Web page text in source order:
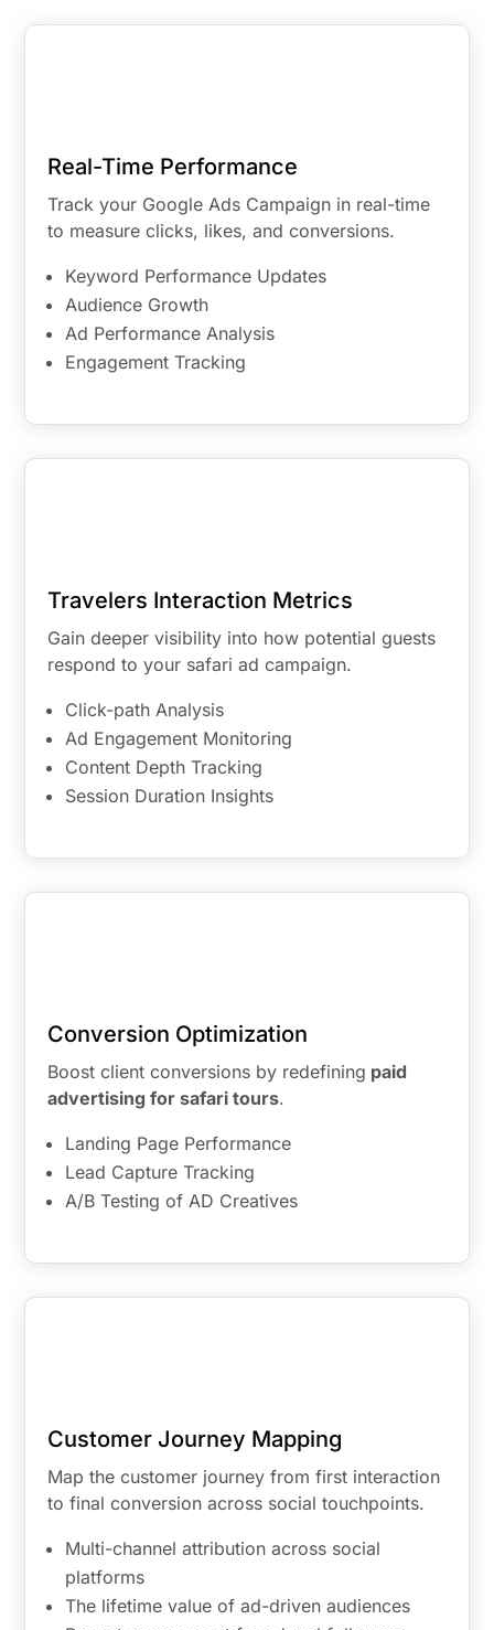
Real-Time Performance
Track your Google Ads Campaign in real-time
to measure clicks, likes, and conversions.
Keyword Performance Updates
Audience Growth
Ad Performance Analysis
Engagement Tracking
Travelers Interaction Metrics
Gain deeper visibility into how potential guests
respond to your safari ad campaign.
Click-path Analysis
Ad Engagement Monitoring
Content Depth Tracking
Session Duration Insights
Conversion Optimization
Boost client conversions by redefining paid
advertising for safari tours.
Landing Page Performance
Lead Capture Tracking
A/B Testing of AD Creatives
Customer Journey Mapping
Map the customer journey from first interaction
to final conversion across social touchpoints.
Multi-channel attribution across social
platforms
The lifetime value of ad-driven audiences